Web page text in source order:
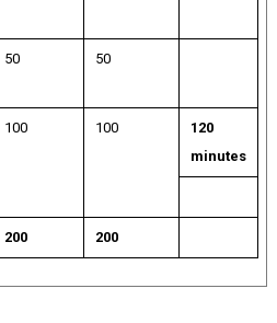
50 50
100 100
120
minutes
200 200